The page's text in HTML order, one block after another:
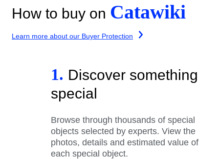
How to buy on Catawiki
Learn more about our Buyer Protection
1. Discover something
special
Browse through thousands of special
objects selected by experts. View the
photos, details and estimated value of
each special object.